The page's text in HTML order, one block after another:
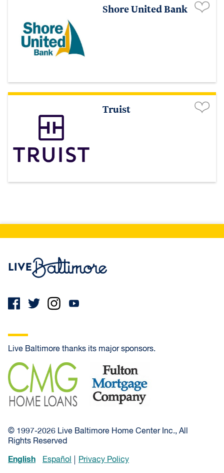
Shore United Bank
Truist
Live Baltimore thanks its major sponsors.
CMG Home Loans Fulton Mortgage Company
© 1997-2026 Live Baltimore Home Center Inc., All
Rights Reserved
English Español Privacy Policy